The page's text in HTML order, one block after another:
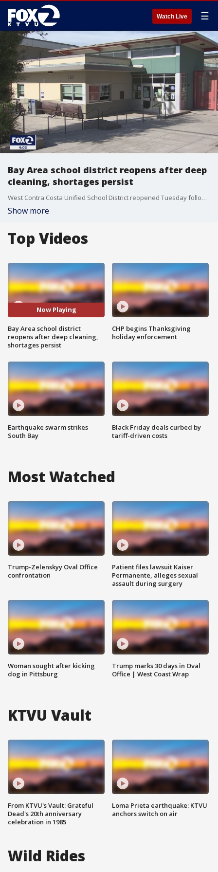
Watch Live ☰
Bay Area school district reopens after deep
cleaning, shortages persist
West Contra Costa Unified School District reopened Tuesday following a two-day closure for a deep cleaning amid the latest COVID outbreak and surge in cases. Staffing shortages persist, but the superintendent said teachers organizing 'sickouts' will not be tolerated.
Show more
Top Videos
Now Playing
Bay Area school district
reopens after deep cleaning,
shortages persist
Earthquake swarm strikes
South Bay
CHP begins Thanksgiving
holiday enforcement
Black Friday deals curbed by
tariff-driven costs
Most Watched
Trump-Zelenskyy Oval Office
confrontation
Woman sought after kicking
dog in Pittsburg
Patient files lawsuit Kaiser
Permanente, alleges sexual
assault during surgery
Trump marks 30 days in Oval
Office | West Coast Wrap
KTVU Vault
From KTVU's Vault: Grateful
Dead's 20th anniversary
celebration in 1985
Loma Prieta earthquake: KTVU
anchors switch on air
Wild Rides